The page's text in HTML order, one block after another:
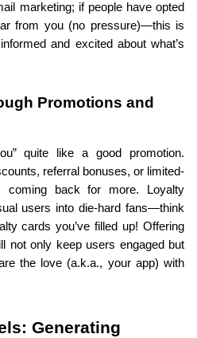
marketing; if people have opted
from you (no pressure)—this is
and excited about what’s
Promotions and
quite like a good promotion.
referral bonuses, or limited-
back for more. Loyalty
users into die-hard fans—think
cards you’ve filled up! Offering
not only keep users engaged but
the love (a.k.a., your app) with
Generating